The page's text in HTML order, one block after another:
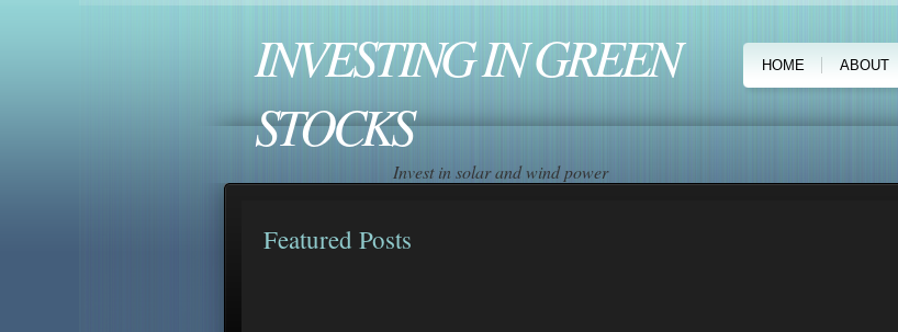
INVESTING IN GREEN
STOCKS
Invest in solar and wind power
HOME ABOUT
Featured Posts